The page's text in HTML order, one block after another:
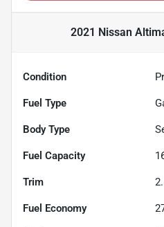
2021 Nissan
Condition
Fuel Type
Body Type
Fuel Capacity
Trim
Fuel Economy